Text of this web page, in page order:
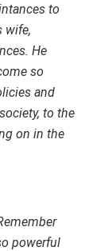
to
wife,
He
so
and
to the
on in the
powerful